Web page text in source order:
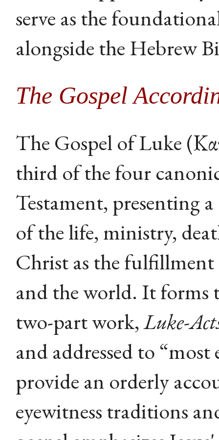
serve as the
alongside the Hebrew
The Gospel
The Gospel of Luke
third of the four
Testament, presenting
of the life, ministry,
Christ as the fulfillment
and the world. It forms
two-part work,Luke-
and addressed to
provide an orderly
eyewitness traditions